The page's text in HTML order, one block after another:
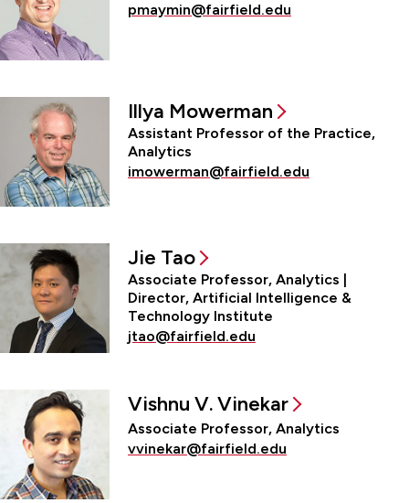
pmaymin@fairfield.edu
Illya Mowerman
Assistant Professor of the Practice,
Analytics
imowerman@fairfield.edu
Jie Tao
Associate Professor, Analytics |
Director, Artificial Intelligence &
Technology Institute
jtao@fairfield.edu
Vishnu V. Vinekar
Associate Professor, Analytics
vvinekar@fairfield.edu